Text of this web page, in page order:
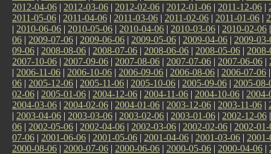
2012-04-06 | 2012-03-06 | 2012-02-06 | 2012-01-06 | 2011-12-06 |
2011-05-06 | 2011-04-06 | 2011-03-06 | 2011-02-06 | 2011-01-06 |
| 2010-06-06 | 2010-05-06 | 2010-04-06 | 2010-03-06 | 2010-02-06
06 | 2009-07-06 | 2009-06-06 | 2009-05-06 | 2009-04-06 | 2009-03-
09-06 | 2008-08-06 | 2008-07-06 | 2008-06-06 | 2008-05-06 |
2007-10-06 | 2007-09-06 | 2007-08-06 | 2007-07-06 | 2007-06-06 |
| 2006-11-06 | 2006-10-06 | 2006-09-06 | 2006-08-06 | 2006-07-06
06 | 2005-12-06 | 2005-11-06 | 2005-10-06 | 2005-09-06 | 2005-08-
02-06 | 2005-01-06 | 2004-12-06 | 2004-11-06 | 2004-10-06 | 2004-
2004-03-06 | 2004-02-06 | 2004-01-06 | 2003-12-06 | 2003-11-06 |
| 2003-04-06 | 2003-03-06 | 2003-02-06 | 2003-01-06 | 2002-12-06
06 | 2002-05-06 | 2002-04-06 | 2002-03-06 | 2002-02-06 | 2002-01-
07-06 | 2001-06-06 | 2001-05-06 | 2001-04-06 | 2001-03-06 |
2000-08-06 | 2000-07-06 | 2000-06-06 | 2000-05-06 | 2000-04-06 |